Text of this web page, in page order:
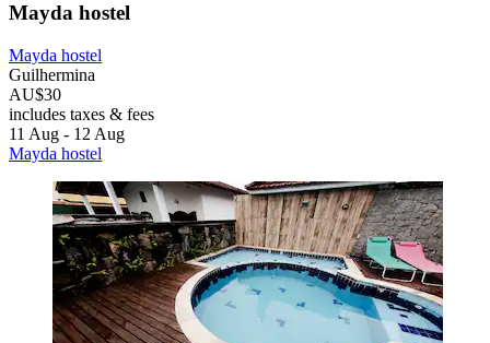
Mayda hostel
Mayda hostel
Guilhermina
AU$30
includes taxes & fees
11 Aug - 12 Aug
Mayda hostel